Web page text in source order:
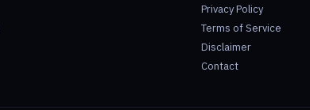
Privacy Policy
Terms of Service
Disclaimer
Contact